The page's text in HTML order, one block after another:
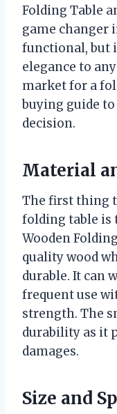
Folding Table
game changer
functional, but
elegance to
market for a
buying guide
decision.
Material
The first thing
folding table is
Wooden
quality wood
durable. It can
frequent use
strength. The
durability as it
damages.
Size and